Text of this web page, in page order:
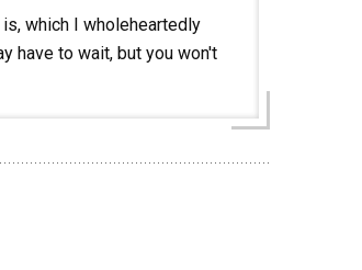
which I wholeheartedly
have to wait, but you won't